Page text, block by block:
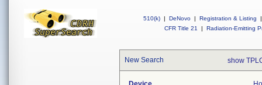
510(k) | DeNovo | Registration & Listing
|
CFR Title 21
| Radiation-Emitting
New Search show